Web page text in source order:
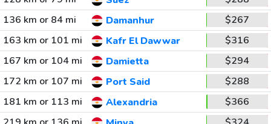
136 km or 84 mi
Damanhur
$267
163 km or 101 mi
Kafr El Dawwar
$316
167 km or 104 mi
Damietta
$294
172 km or 107 mi
Port Said
$288
181 km or 113 mi
Alexandria
$366